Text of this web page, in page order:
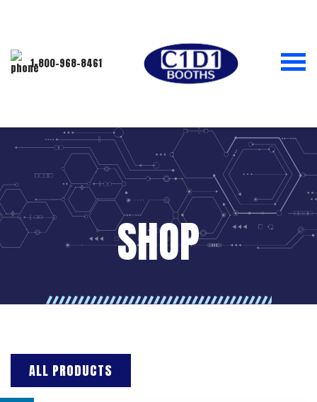
1-800-968-8461
SHOP
ALL PRODUCTS